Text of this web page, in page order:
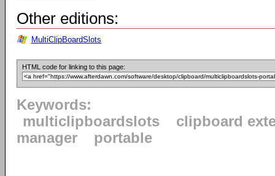
Other editions:
MultiClipBoardSlots
HTML code for linking to this page:
Keywords:
multiclipboardslots
clipboard
manager
portable